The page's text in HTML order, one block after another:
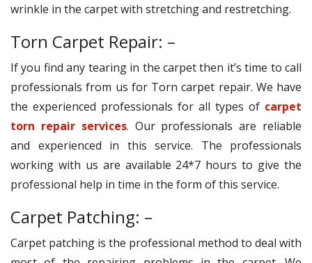
wrinkle in the carpet with stretching and restretching.
Torn Carpet Repair: –
If you find any tearing in the carpet then it’s time to call
professionals from us for Torn carpet repair. We have
the experienced professionals for all types of carpet
torn repair services. Our professionals are reliable
and experienced in this service. The professionals
working with us are available 24*7 hours to give the
professional help in time in the form of this service.
Carpet Patching: –
Carpet patching is the professional method to deal with